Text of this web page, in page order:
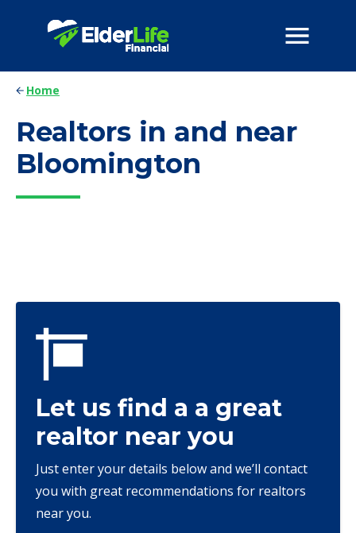
Home
Realtors in and near
Bloomington
Let us find a a great
realtor near you
Just enter your details below and we’ll contact
you with great recommendations for realtors
near you.